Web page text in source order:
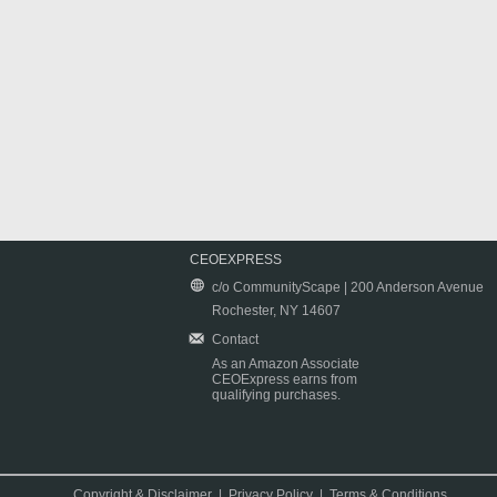
CEOEXPRESS
c/o CommunityScape | 200 Anderson Avenue
Rochester, NY 14607
Contact
As an Amazon Associate
CEOExpress earns from
qualifying purchases.